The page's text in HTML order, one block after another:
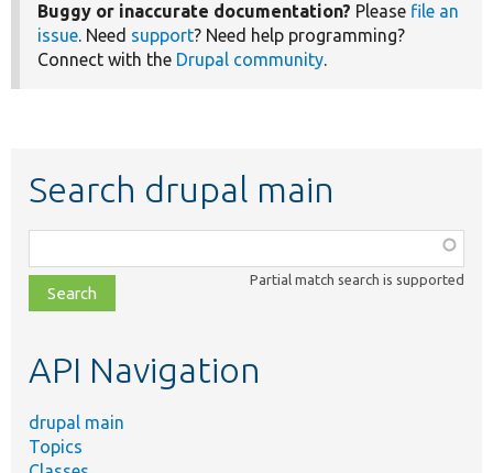
Buggy or inaccurate documentation? Please file an
issue. Need support? Need help programming?
Connect with the Drupal community.
Search drupal main
class,
file,
topic,
Partial match search is supported
API Navigation
drupal main
Topics